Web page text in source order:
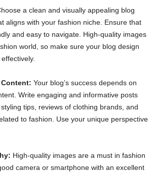
a clean and visually appealing blog
aligns with your fashion niche. Ensure that
and easy to navigate. High-quality images
world, so make sure your blog design
Your blog’s success depends on
Write engaging and informative posts
tips, reviews of clothing brands, and
to fashion. Use your unique perspective
High-quality images are a must in fashion
camera or smartphone with an excellent